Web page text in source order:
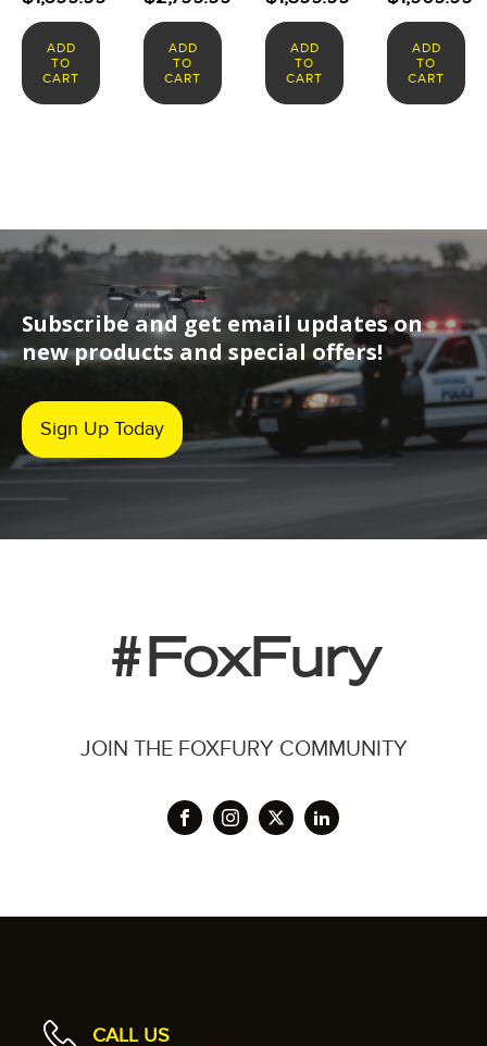
ADD
TO
CART
ADD
TO
CART
ADD
TO
CART
ADD
TO
CART
Subscribe and get email updates on
new products and special offers!
Sign Up Today
#FoxFury
JOIN THE FOXFURY COMMUNITY
CALL US